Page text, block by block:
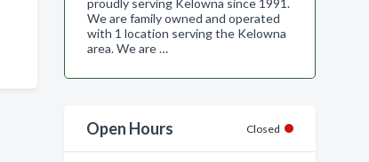
proudly serving Kelowna since 1991.
We are family owned and operated
with 1 location serving the Kelowna
area. We are …
Open Hours Closed